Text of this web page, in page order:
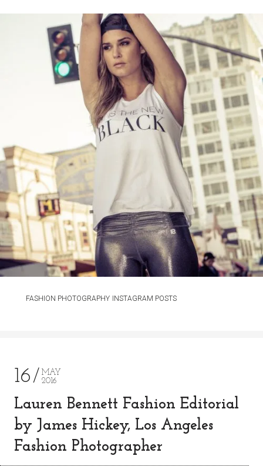
FASHION PHOTOGRAPHY INSTAGRAM POSTS
16
MAY
2016
Lauren Bennett Fashion Editorial
by James Hickey, Los Angeles
Fashion Photographer